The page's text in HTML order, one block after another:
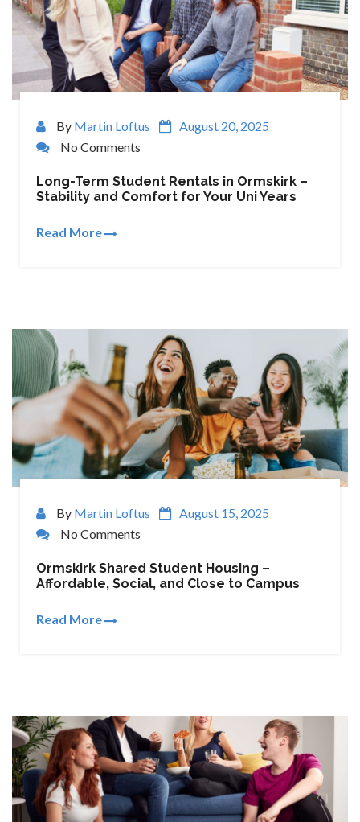
By Martin Loftus
August 20, 2025
No Comments
Long-Term Student Rentals in Ormskirk –
Stability and Comfort for Your Uni Years
Read More
By Martin Loftus
August 15, 2025
No Comments
Ormskirk Shared Student Housing –
Affordable, Social, and Close to Campus
Read More